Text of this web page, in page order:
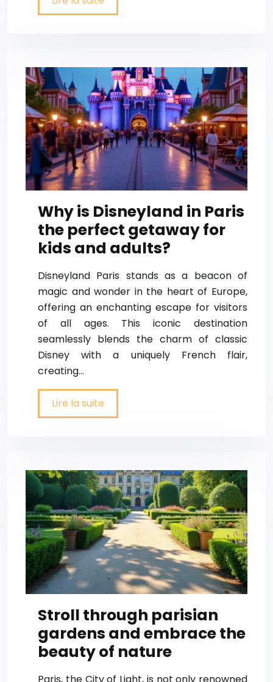
Why is Disneyland in Paris
the perfect getaway for
kids and adults?
Disneyland Paris stands as a beacon of
magic and wonder in the heart of Europe,
offering an enchanting escape for visitors
of all ages. This iconic destination
seamlessly blends the charm of classic
Disney with a uniquely French flair,
creating…
Lire la suite
Stroll through parisian
gardens and embrace the
beauty of nature